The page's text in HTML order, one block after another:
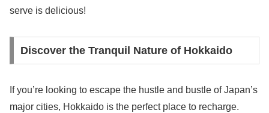
serve is delicious!
Discover the Tranquil Nature of Hokkaido
If you’re looking to escape the hustle and bustle of Japan’s
major cities, Hokkaido is the perfect place to recharge.